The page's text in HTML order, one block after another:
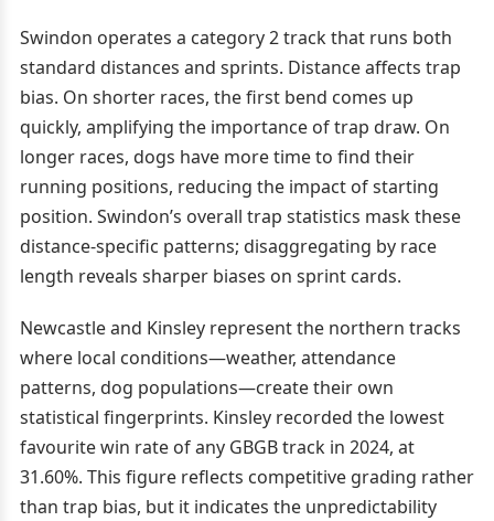
Swindon operates a category 2 track that runs both
standard distances and sprints. Distance affects trap
bias. On shorter races, the first bend comes up
quickly, amplifying the importance of trap draw. On
longer races, dogs have more time to find their
running positions, reducing the impact of starting
position. Swindon’s overall trap statistics mask these
distance-specific patterns; disaggregating by race
length reveals sharper biases on sprint cards.
Newcastle and Kinsley represent the northern tracks
where local conditions—weather, attendance
patterns, dog populations—create their own
statistical fingerprints. Kinsley recorded the lowest
favourite win rate of any GBGB track in 2024, at
31.60%. This figure reflects competitive grading rather
than trap bias, but it indicates the unpredictability